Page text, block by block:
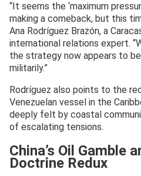
“It seems the ‘maximum
making a comeback, but this
Ana Rodríguez Brazón, a
international relations expert.
the strategy now appears to
militarily.”
Rodríguez also points to the
Venezuelan vessel in the
deeply felt by coastal
of escalating tensions.
China’s Oil Gamble
Doctrine Redux